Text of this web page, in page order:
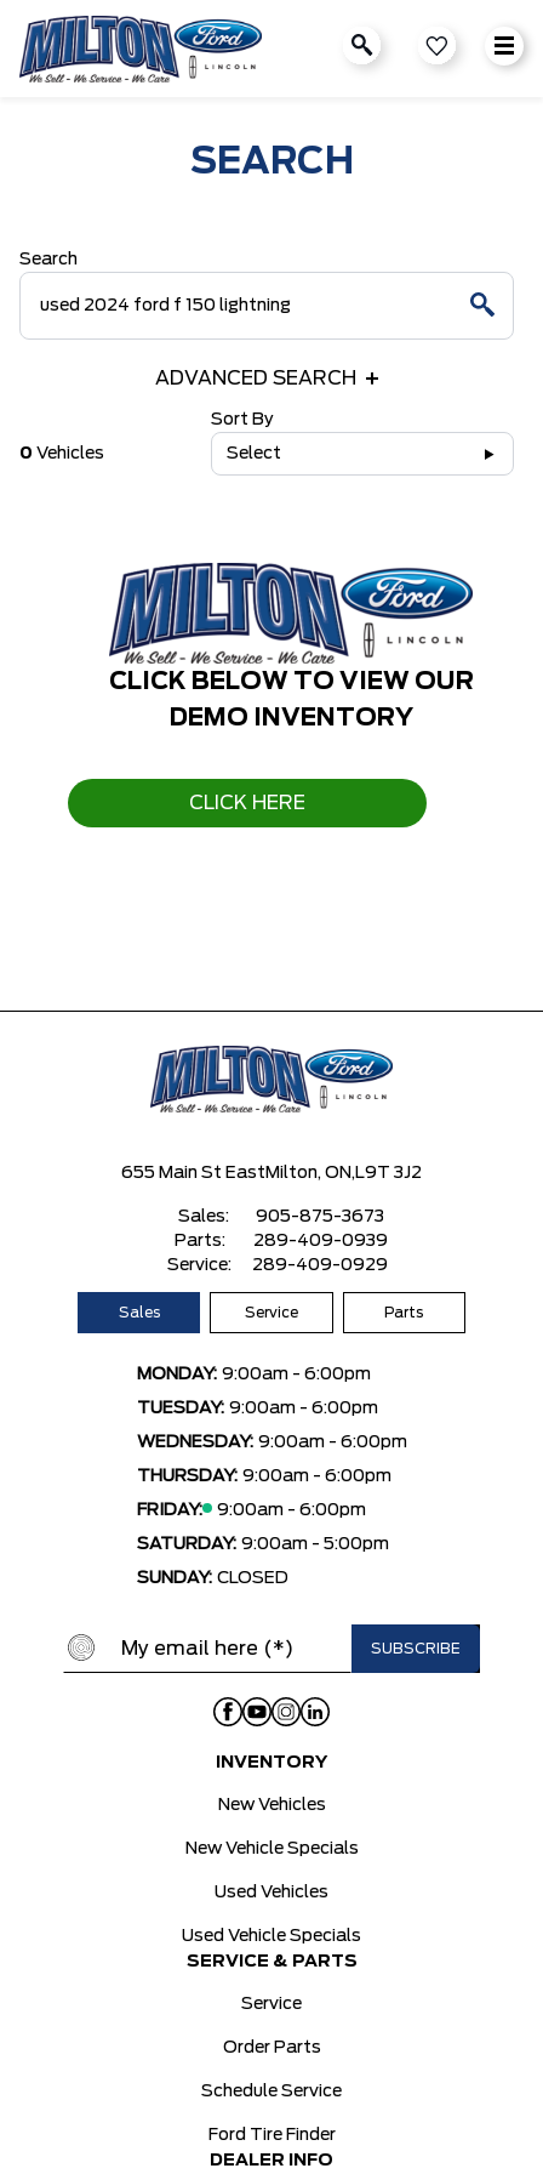
SEARCH
Search
ADVANCED SEARCH
0 Vehicles
Sort By
Select
CLICK BELOW TO VIEW OUR
DEMO INVENTORY
CLICK HERE
655 Main St East Milton, ON, L9T 3J2
Sales:
905-875-3673
Parts:
289-409-0939
Service:
289-409-0929
Sales Service Parts
MONDAY: 9:00am - 6:00pm
TUESDAY: 9:00am - 6:00pm
WEDNESDAY: 9:00am - 6:00pm
THURSDAY: 9:00am - 6:00pm
FRIDAY:
9:00am - 6:00pm
SATURDAY: 9:00am - 5:00pm
SUNDAY: CLOSED
INVENTORY
New Vehicles
New Vehicle Specials
Used Vehicles
Used Vehicle Specials
SERVICE & PARTS
Service
Order Parts
Schedule Service
Ford Tire Finder
DEALER INFO